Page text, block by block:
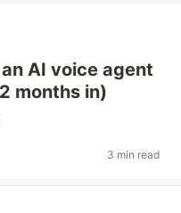
AI voice agent
months in)
3 min read